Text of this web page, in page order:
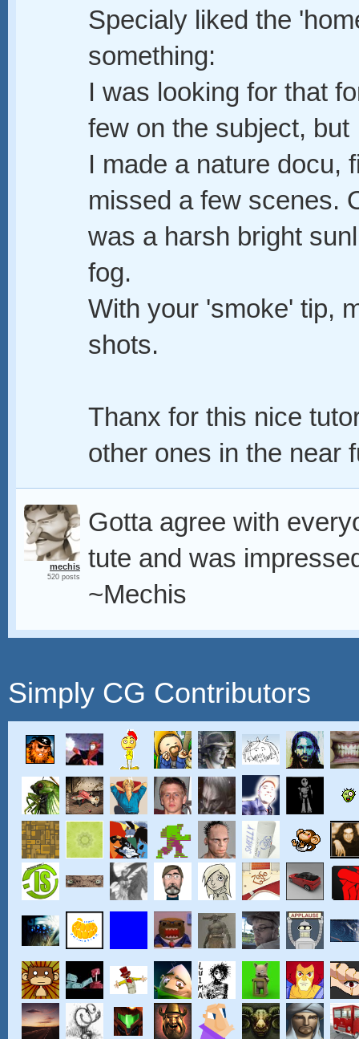
Specialy liked the
something:
I was looking for that
few on the subject,
I made a nature docu,
missed a few scenes.
was a harsh bright
fog.
With your 'smoke' tip,
shots.
Thanx for this nice
other ones in the near
mechis
520 posts
Gotta agree with
tute and was
~Mechis
Simply CG Contributors